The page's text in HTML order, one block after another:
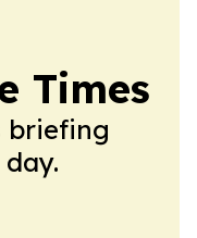
Times
briefing